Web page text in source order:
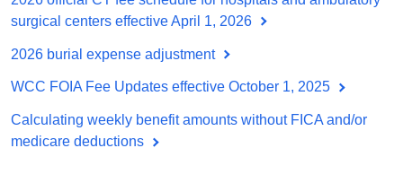
surgical centers effective April 1, 2026
2026 burial expense adjustment
WCC FOIA Fee Updates effective October 1, 2025
Calculating weekly benefit amounts without FICA and/or
medicare deductions